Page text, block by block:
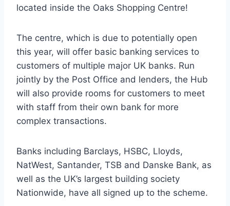
located inside the Oaks Shopping Centre!
The centre, which is due to potentially open
this year, will offer basic banking services to
customers of multiple major UK banks. Run
jointly by the Post Office and lenders, the Hub
will also provide rooms for customers to meet
with staff from their own bank for more
complex transactions.
Banks including Barclays, HSBC, Lloyds,
NatWest, Santander, TSB and Danske Bank, as
well as the UK’s largest building society
Nationwide, have all signed up to the scheme.